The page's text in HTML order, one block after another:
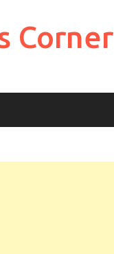
Corner